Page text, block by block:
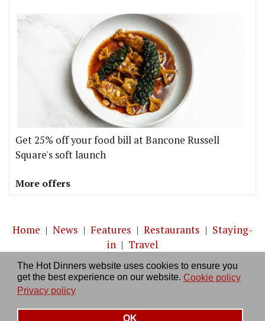
The Hot Dinners website uses cookies to ensure you
get the best experience on our website. Cookie policy
Privacy policy
OK
Get 25% off your food bill at Bancone Russell
Square's soft launch
More offers
Home | News | Features | Restaurants | Staying-
in | Travel
About us|Contact Us|RSS Feed|Site directory
Privacy policy|Log in/out